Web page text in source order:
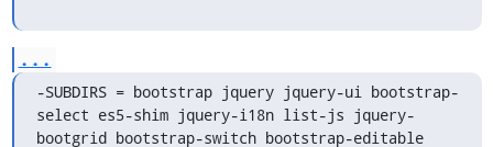
...
-SUBDIRS = bootstrap jquery jquery-ui bootstrap-
select es5-shim jquery-i18n list-js jquery-
bootgrid bootstrap-switch bootstrap-editable